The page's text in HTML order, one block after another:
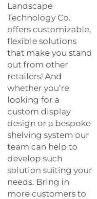
Landscape
Technology Co.
offers customizable,
flexible solutions
that make you stand
out from other
retailers! And
whether you’re
looking for a
custom display
design or a bespoke
shelving system our
team can help to
develop such
solution suiting your
needs. Bring in
more customers to